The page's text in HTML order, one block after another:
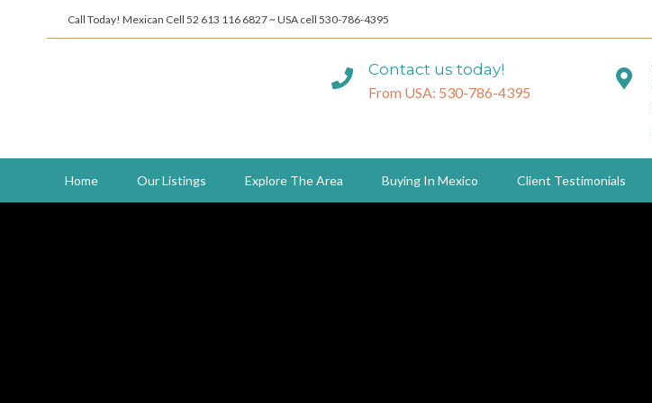
Call Today! Mexican Cell 52 613 116 6827 ~ USA cell 530-786-4395
Contact us today!
From USA: 530-786-4395
Home Our Listings Explore The Area Buying In Mexico Client Testimonials